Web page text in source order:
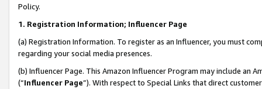
Policy.
1. Registration Information; Influencer Page
(a) Registration Information. To register as an Influencer, you must
regarding your social media presences.
(b) Influencer Page. This Amazon Influencer Program may include an
(“Influencer Page”). With respect to Special Links that direct